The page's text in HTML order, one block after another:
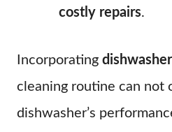
costly repairs.
Incorporating
cleaning routine can not
dishwasher’s